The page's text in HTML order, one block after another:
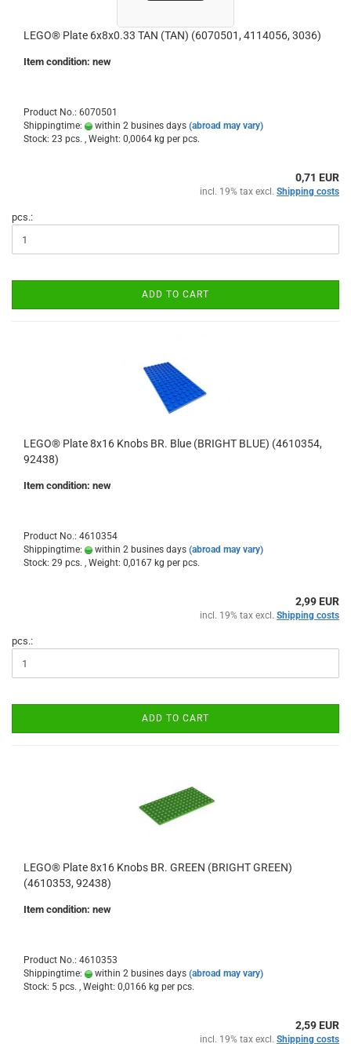
LEGO® Plate 6x8x0.33 TAN (TAN) (6070501, 4114056, 3036)
Item condition: new
Product No.: 6070501
Shippingtime:
within 2 busines days (abroad may vary)
Stock: 23 pcs. , Weight: 0,0064 kg per pcs.
0,71 EUR
incl. 19% tax excl. Shipping costs
pcs.:
ADD TO CART
LEGO® Plate 8x16 Knobs BR. Blue (BRIGHT BLUE) (4610354,
92438)
Item condition: new
Product No.: 4610354
Shippingtime:
within 2 busines days (abroad may vary)
Stock: 29 pcs. , Weight: 0,0167 kg per pcs.
2,99 EUR
incl. 19% tax excl. Shipping costs
pcs.:
ADD TO CART
LEGO® Plate 8x16 Knobs BR. GREEN (BRIGHT GREEN)
(4610353, 92438)
Item condition: new
Product No.: 4610353
Shippingtime:
within 2 busines days (abroad may vary)
Stock: 5 pcs. , Weight: 0,0166 kg per pcs.
2,59 EUR
incl. 19% tax excl. Shipping costs